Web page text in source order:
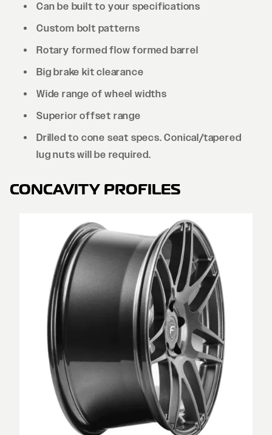
Can be built to your specifications
Custom bolt patterns
Rotary formed flow formed barrel
Big brake kit clearance
Wide range of wheel widths
Superior offset range
Drilled to cone seat specs. Conical/tapered
lug nuts will be required.
CONCAVITY PROFILES